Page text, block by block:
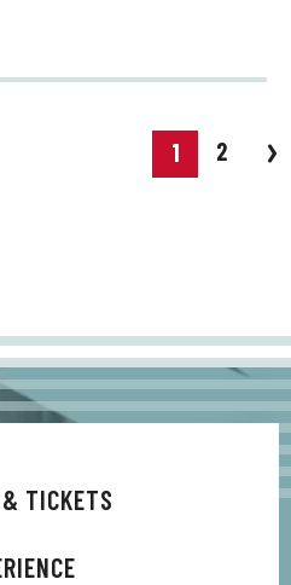
1 2
TICKETS